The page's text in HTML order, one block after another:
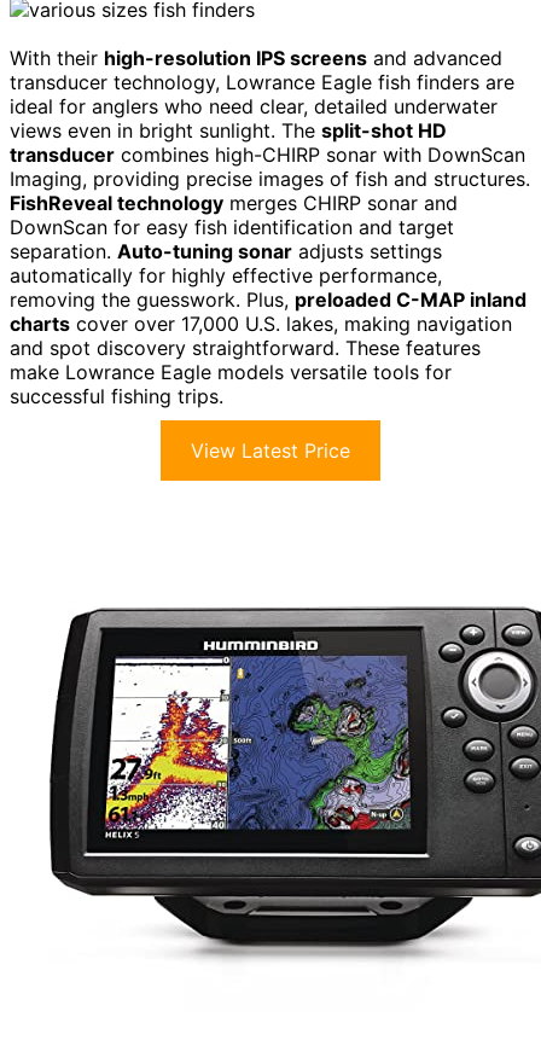
With their high-resolution IPS screens and advanced
transducer technology, Lowrance Eagle fish finders are
ideal for anglers who need clear, detailed underwater
views even in bright sunlight. The split-shot HD
transducer combines high-CHIRP sonar with DownScan
Imaging, providing precise images of fish and structures.
FishReveal technology merges CHIRP sonar and
DownScan for easy fish identification and target
separation. Auto-tuning sonar adjusts settings
automatically for highly effective performance,
removing the guesswork. Plus, preloaded C-MAP inland
charts cover over 17,000 U.S. lakes, making navigation
and spot discovery straightforward. These features
make Lowrance Eagle models versatile tools for
successful fishing trips.
View Latest Price